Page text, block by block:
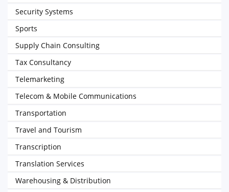
Security Systems
Sports
Supply Chain Consulting
Tax Consultancy
Telemarketing
Telecom & Mobile Communications
Transportation
Travel and Tourism
Transcription
Translation Services
Warehousing & Distribution